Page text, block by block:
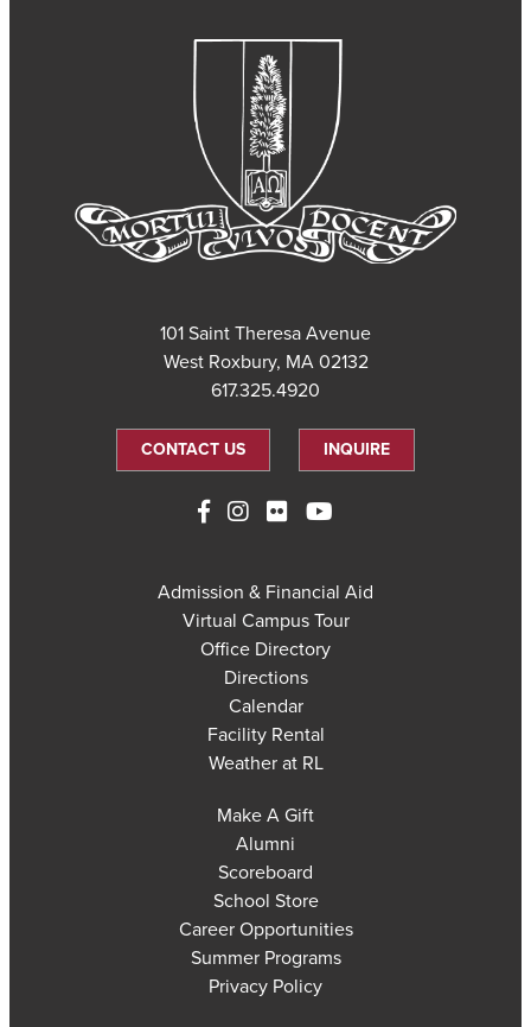
101 Saint Theresa Avenue
West Roxbury, MA 02132
617.325.4920
CONTACT US INQUIRE
Admission & Financial Aid
Virtual Campus Tour
Office Directory
Directions
Calendar
Facility Rental
Weather at RL
Make A Gift
Alumni
Scoreboard
School Store
Career Opportunities
Summer Programs
Privacy Policy